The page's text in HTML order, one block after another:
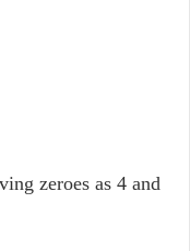
zeroes as 4 and